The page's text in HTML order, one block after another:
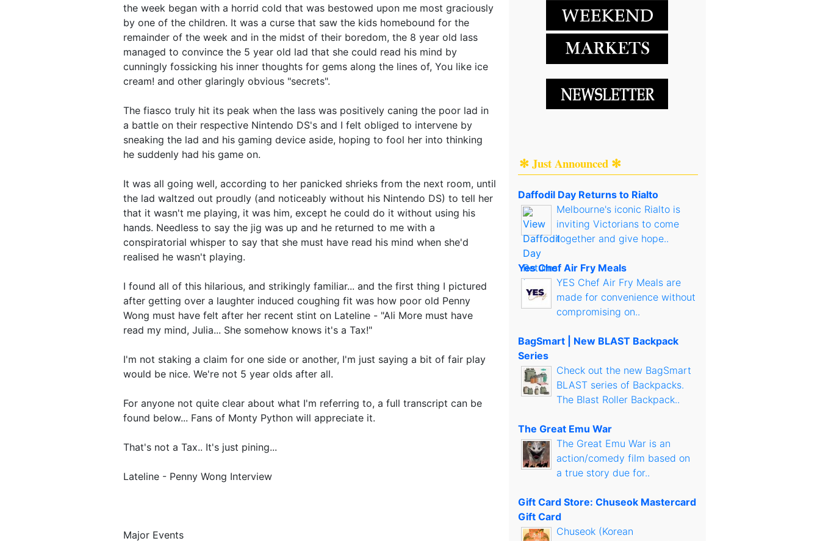
the week began with a horrid cold that was bestowed upon me most graciously
by one of the children. It was a curse that saw the kids homebound for the
remainder of the week and in the midst of their boredom, the 8 year old lass
managed to convince the 5 year old lad that she could read his mind by
cunningly fossicking his inner thoughts for gems along the lines of, You like ice
cream! and other glaringly obvious "secrets".
The fiasco truly hit its peak when the lass was positively caning the poor lad in
a battle on their respective Nintendo DS's and I felt obliged to intervene by
sneaking the lad and his gaming device aside, hoping to fool her into thinking
he suddenly had his game on.
It was all going well, according to her panicked shrieks from the next room, until
the lad waltzed out proudly (and noticeably without his Nintendo DS) to tell her
that it wasn't me playing, it was him, except he could do it without using his
hands. Needless to say the jig was up and he returned to me with a
conspiratorial whisper to say that she must have read his mind when she'd
realised he wasn't playing.
I found all of this hilarious, and strikingly familiar... and the first thing I pictured
after getting over a laughter induced coughing fit was how poor old Penny
Wong must have felt after her recent stint on Lateline - "Ali More must have
read my mind, Julia... She somehow knows it's a Tax!"
I'm not staking a claim for one side or another, I'm just saying a bit of fair play
would be nice. We're not 5 year olds after all.
For anyone not quite clear about what I'm referring to, a full transcript can be
found below... Fans of Monty Python will appreciate it.
That's not a Tax.. It's just pining...
Lateline - Penny Wong Interview
Major Events
✻ Just Announced ✻
Daffodil Day Returns to Rialto
Melbourne's iconic Rialto is
inviting Victorians to come
together and give hope..
Yes Chef Air Fry Meals
YES Chef Air Fry Meals are
made for convenience without
compromising on..
BagSmart | New BLAST Backpack
Series
Check out the new BagSmart
BLAST series of Backpacks.
The Blast Roller Backpack..
The Great Emu War
The Great Emu War is an
action/comedy film based on
a true story due for..
Gift Card Store: Chuseok Mastercard
Gift Card
Chuseok (Korean